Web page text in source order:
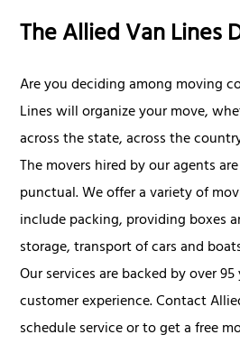
The Allied Van Lines
Are you deciding among moving
Lines will organize your move,
across the state, across the
The movers hired by our agents
punctual. We offer a variety of
include packing, providing boxes
storage, transport of cars and
Our services are backed by over
customer experience. Contact
schedule service or to get a free